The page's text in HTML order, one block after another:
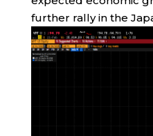
further rally in the